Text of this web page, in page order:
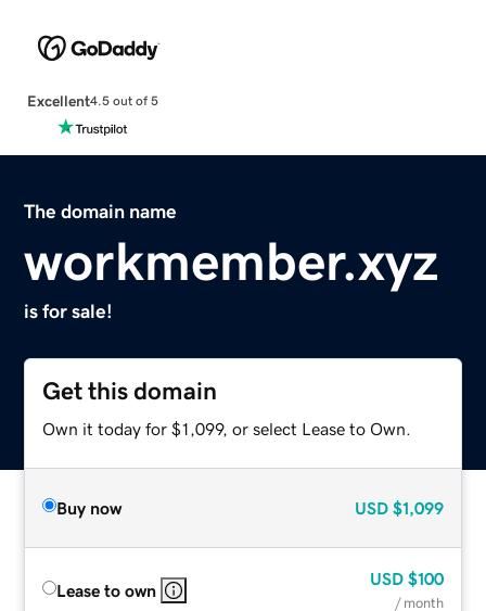
Excellent4.5 out of 5
The domain name
workmember.xyz
is for sale!
Get this domain
Own it today for $1,099, or select Lease to Own.
Buy now USD $1,099
Lease to own
USD $100
/ month